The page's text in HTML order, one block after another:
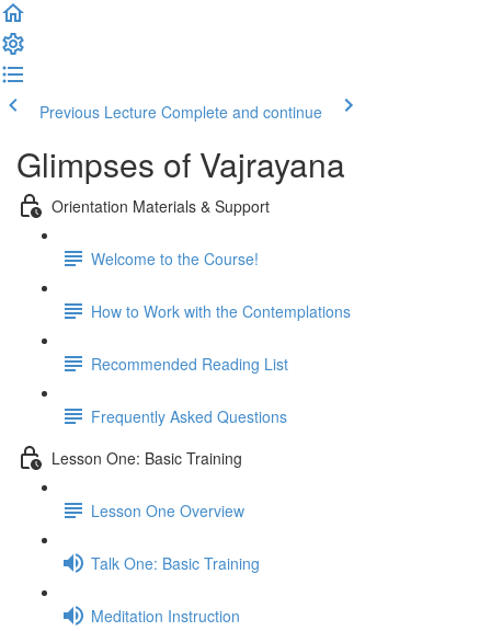
Previous Lecture Complete and continue
Glimpses of Vajrayana
Orientation Materials & Support
Welcome to the Course!
How to Work with the Contemplations
Recommended Reading List
Frequently Asked Questions
Lesson One: Basic Training
Lesson One Overview
Talk One: Basic Training
Meditation Instruction